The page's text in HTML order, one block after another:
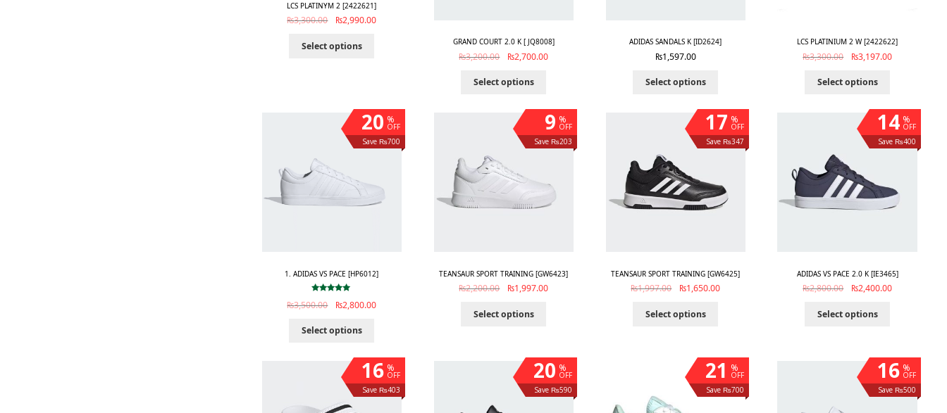
LCS PLATINYM 2 [2422621]
₨3,300.00 ₨2,990.00
Select options GRAND COURT 2.0 K [ JQ8008]
₨3,200.00 ₨2,700.00
Select options
ADIDAS SANDALS K [ID2624]
₨1,597.00
Select options
LCS PLATINIUM 2 W [2422622]
₨3,300.00 ₨3,197.00
Select options
%
OFF
20
Save ₨700
1. ADIDAS VS PACE [HP6012]
₨3,500.00 ₨2,800.00
Select options
%
OFF
9
Save ₨203
TEANSAUR SPORT TRAINING [GW6423]
₨2,200.00 ₨1,997.00
Select options
%
OFF
17
Save ₨347
TEANSAUR SPORT TRAINING [GW6425]
₨1,997.00 ₨1,650.00
Select options
%
OFF
14
Save ₨400
ADIDAS VS PACE 2.0 K [IE3465]
₨2,800.00 ₨2,400.00
Select options
%
OFF
16
Save ₨403
%
OFF
20
Save ₨590
%
OFF
21
Save ₨700
%
OFF
16
Save ₨500